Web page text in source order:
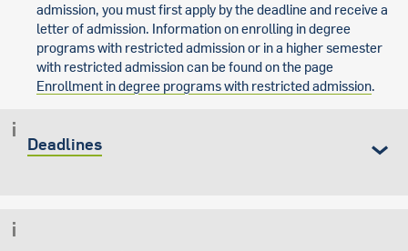
admission, you must first apply by the deadline and receive a
letter of admission. Information on enrolling in degree
programs with restricted admission or in a higher semester
with restricted admission can be found on the page
Enrollment in degree programs with restricted admission.
Deadlines